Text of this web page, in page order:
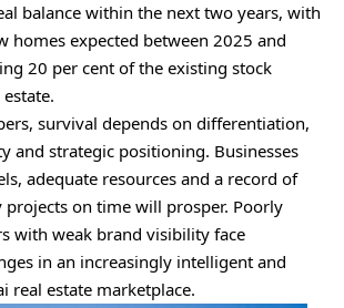
balance within the next two years, with
homes expected between 2025 and
20 per cent of the existing stock
survival depends on differentiation,
and strategic positioning. Businesses
adequate resources and a record of
on time will prosper. Poorly
with weak brand visibility face
in an increasingly intelligent and
real estate marketplace.